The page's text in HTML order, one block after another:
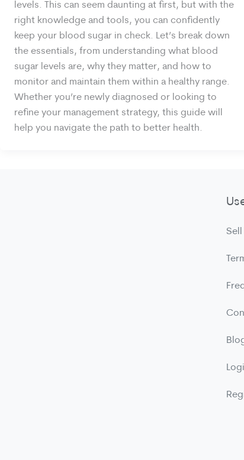
levels. This can seem daunting at first, but with the
right knowledge and tools, you can confidently
keep your blood sugar in check. Let’s break down
the essentials, from understanding what blood
sugar levels are, why they matter, and how to
monitor and maintain them within a healthy range.
Whether you’re newly diagnosed or looking to
refine your management strategy, this guide will
help you navigate the path to better health.